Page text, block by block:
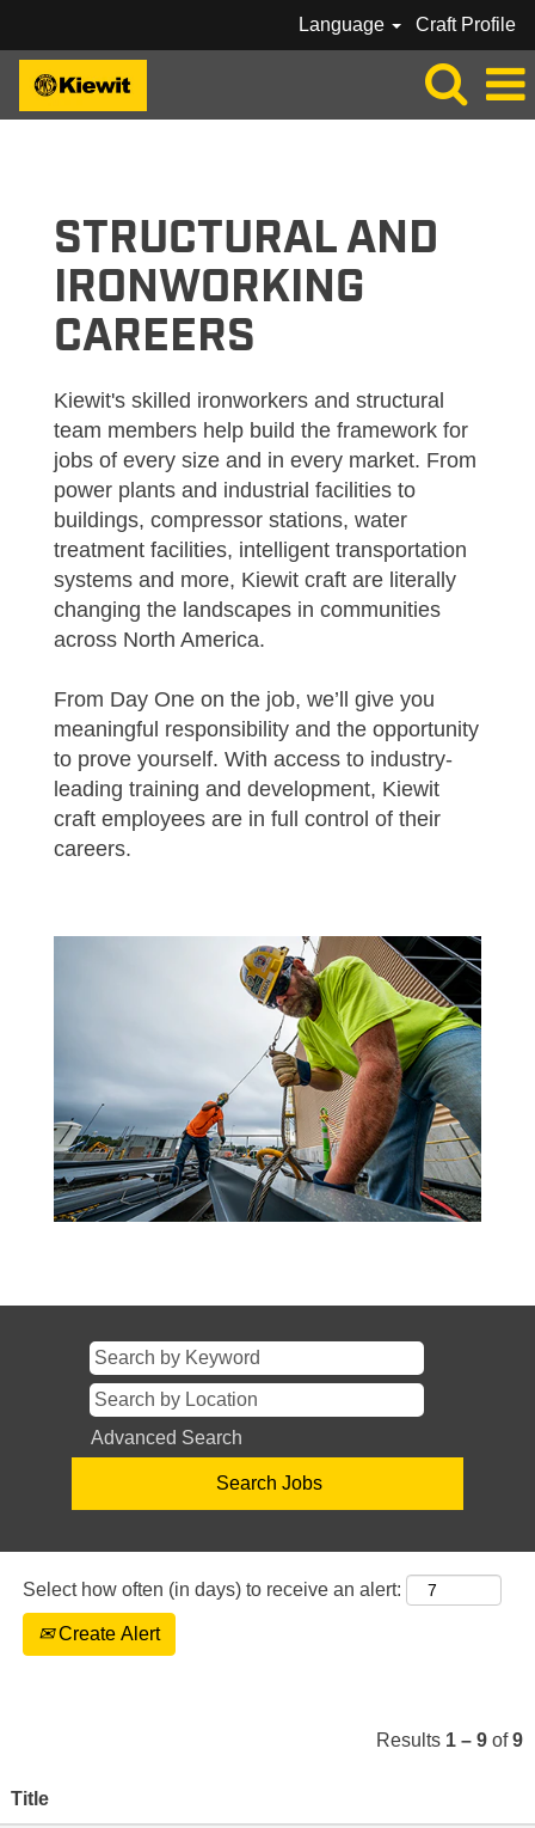
Language Craft Profile
STRUCTURAL AND
IRONWORKING
CAREERS
Kiewit's skilled ironworkers and structural
team members help build the framework for
jobs of every size and in every market. From
power plants and industrial facilities to
buildings, compressor stations, water
treatment facilities, intelligent transportation
systems and more, Kiewit craft are literally
changing the landscapes in communities
across North America.
From Day One on the job, we’ll give you
meaningful responsibility and the opportunity
to prove yourself. With access to industry-
leading training and development, Kiewit
craft employees are in full control of their
careers.
Advanced Search
Select how often (in days) to receive an alert:
Create Alert
Results 1 – 9 of9
Title